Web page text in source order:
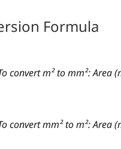
Formula
convert m² to mm²: Area
convert mm² to m²: Area